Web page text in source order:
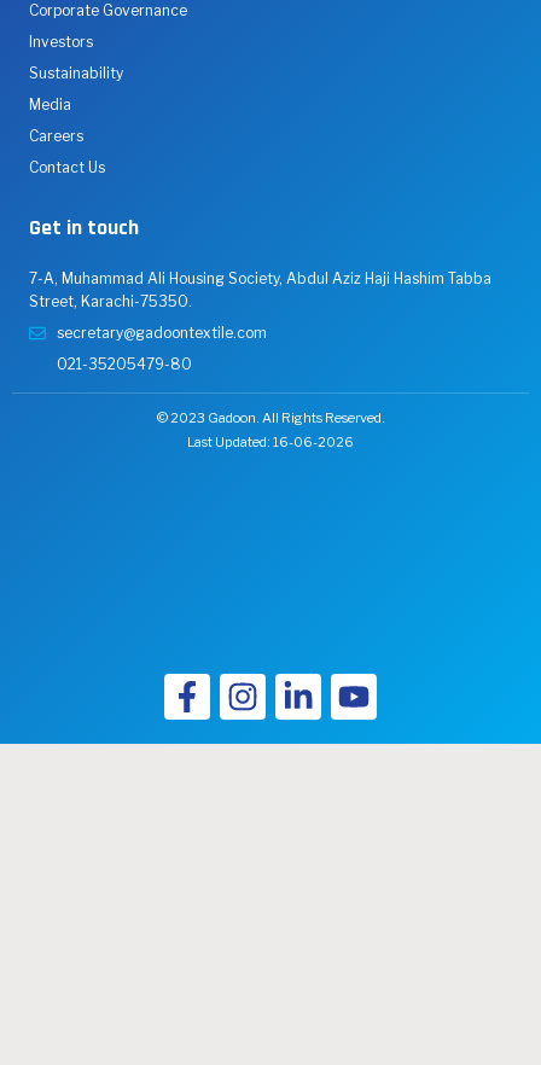
Corporate Governance
Investors
Sustainability
Media
Careers
Contact Us
Get in touch
7-A, Muhammad Ali Housing Society, Abdul Aziz Haji Hashim Tabba
Street, Karachi-75350.
secretary@gadoontextile.com
021-35205479-80
© 2023 Gadoon. All Rights Reserved.
Last Updated: 16-06-2026